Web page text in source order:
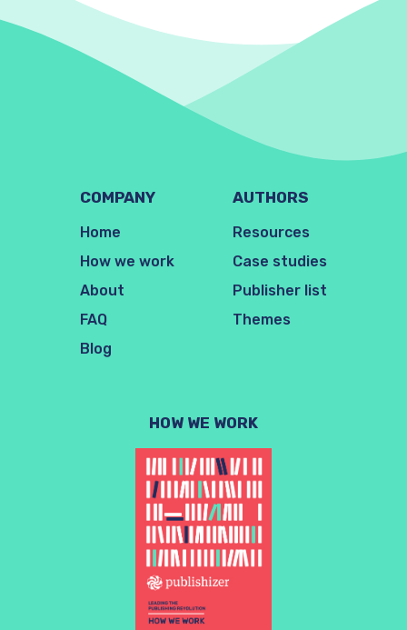
COMPANY
Home
How we work
About
FAQ
Blog
AUTHORS
Resources
Case studies
Publisher list
Themes
HOW WE WORK